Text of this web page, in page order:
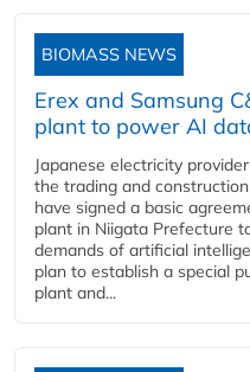
BIOMASS NEWS
Erex and Samsung
plant to power AI
Japanese electricity
the trading and
have signed a basic
plant in Niigata Prefecture
demands of artificial
plan to establish a special
plant and...